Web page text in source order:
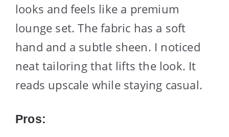
looks and feels like a premium
lounge set. The fabric has a soft
hand and a subtle sheen. I noticed
neat tailoring that lifts the look. It
reads upscale while staying casual.
Pros: